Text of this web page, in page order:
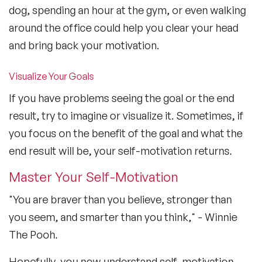
dog, spending an hour at the gym, or even walking
around the office could help you clear your head
and bring back your motivation.
Visualize Your Goals
If you have problems seeing the goal or the end
result, try to imagine or visualize it. Sometimes, if
you focus on the benefit of the goal and what the
end result will be, your self-motivation returns.
Master Your Self-Motivation
"You are braver than you believe, stronger than
you seem, and smarter than you think," - Winnie
The Pooh.